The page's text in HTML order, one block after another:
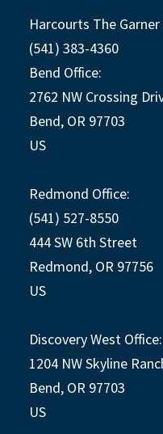
Harcourts The
(541) 383-4360
Bend Office:
2762 NW Crossing
Bend, OR 97703
US
Redmond Office:
(541) 527-8550
444 SW 6th Street
Redmond, OR 97756
US
Discovery West Office:
1204 NW Skyline
Bend, OR 97703
US